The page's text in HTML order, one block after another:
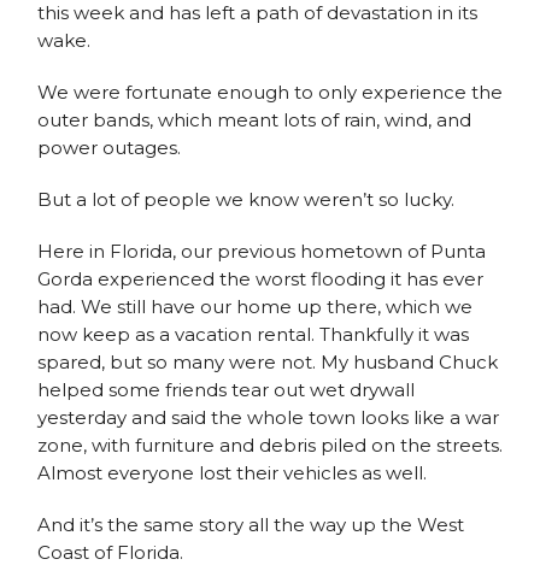
this week and has left a path of devastation in its
wake.
We were fortunate enough to only experience the
outer bands, which meant lots of rain, wind, and
power outages.
But a lot of people we know weren’t so lucky.
Here in Florida, our previous hometown of Punta
Gorda experienced the worst flooding it has ever
had. We still have our home up there, which we
now keep as a vacation rental. Thankfully it was
spared, but so many were not. My husband Chuck
helped some friends tear out wet drywall
yesterday and said the whole town looks like a war
zone, with furniture and debris piled on the streets.
Almost everyone lost their vehicles as well.
And it’s the same story all the way up the West
Coast of Florida.